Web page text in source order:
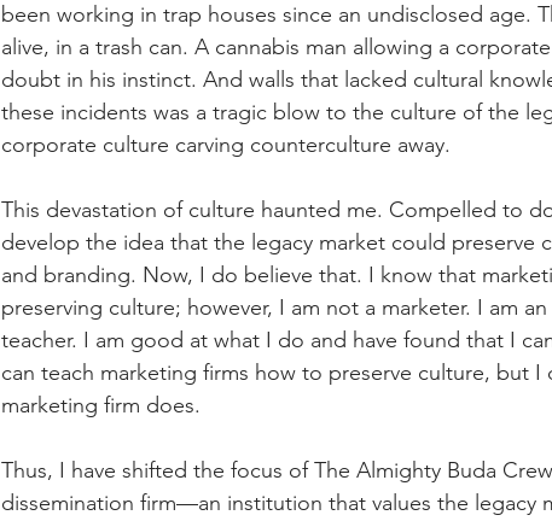
been working in trap houses since an undisclosed age.
alive, in a trash can. A cannabis man allowing a
doubt in his instinct. And walls that lacked cultural
these incidents was a tragic blow to the culture of the
corporate culture carving counterculture away.
This devastation of culture haunted me. Compelled to
develop the idea that the legacy market could preserve
and branding. Now, I do believe that. I know that
preserving culture; however, I am not a marketer. I am
teacher. I am good at what I do and have found that I
can teach marketing firms how to preserve culture, but
marketing firm does.
Thus, I have shifted the focus of The Almighty Buda
dissemination firm—an institution that values the legacy